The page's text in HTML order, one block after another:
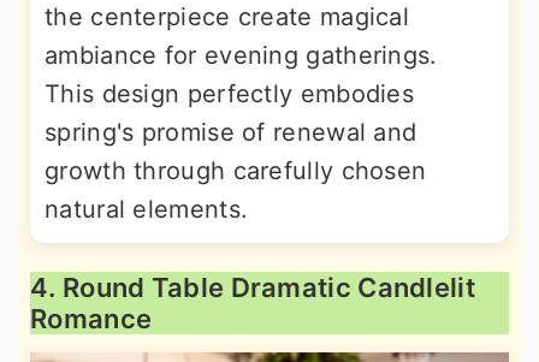
the centerpiece create magical
ambiance for evening gatherings.
This design perfectly embodies
spring's promise of renewal and
growth through carefully chosen
natural elements.
4. Round Table Dramatic Candlelit
Romance